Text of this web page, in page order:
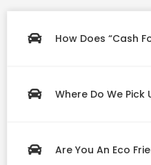
How Does “Cash
Where Do We Pick
Are You An Eco